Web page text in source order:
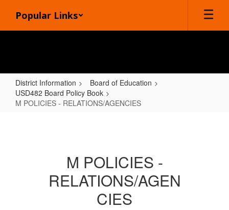
main
Popular Links
District Information
Board of Education
USD482 Board Policy Book
M POLICIES - RELATIONS/AGENCIES
RELATIONS/AGENCIES
M POLICIES -
RELATIONS/AGEN
CIES